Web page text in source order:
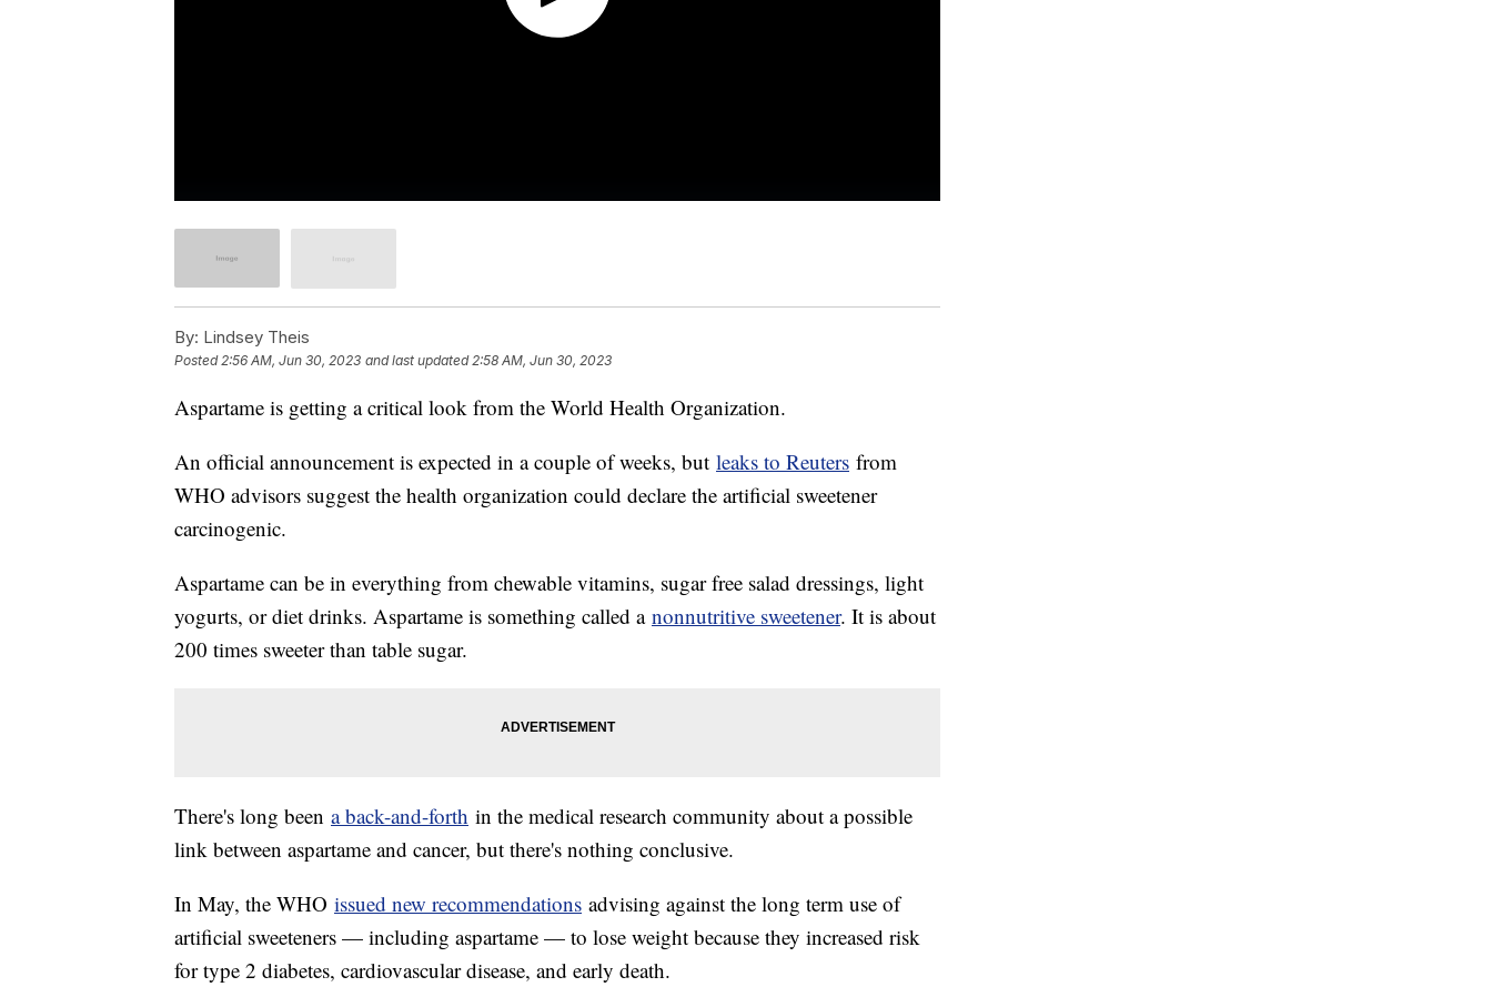
By: Lindsey Theis
Posted 2:56 AM, Jun 30, 2023 and last updated 2:58 AM, Jun 30, 2023
Aspartame is getting a critical look from the World Health Organization.
An official announcement is expected in a couple of weeks, but leaks to Reuters from
WHO advisors suggest the health organization could declare the artificial sweetener
carcinogenic.
Aspartame can be in everything from chewable vitamins, sugar free salad dressings, light
yogurts, or diet drinks. Aspartame is something called a nonnutritive sweetener. It is about
200 times sweeter than table sugar.
There's long been a back-and-forth in the medical research community about a possible
link between aspartame and cancer, but there's nothing conclusive.
In May, the WHO issued new recommendations advising against the long term use of
artificial sweeteners — including aspartame — to lose weight because they increased risk
for type 2 diabetes, cardiovascular disease, and early death.